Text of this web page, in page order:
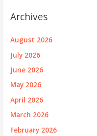
Archives
August 2026
July 2026
June 2026
May 2026
April 2026
March 2026
February 2026